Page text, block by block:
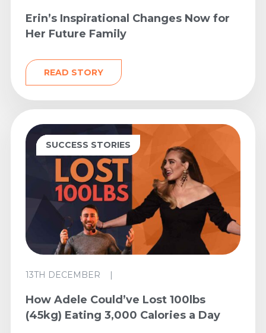
Erin’s Inspirational Changes Now for
Her Future Family
READ STORY
FAT LOSS
FITNESS
MINDSET
NUTRITION
SUCCESS STORIES
13TH DECEMBER |
How Adele Could’ve Lost 100lbs
(45kg) Eating 3,000 Calories a Day